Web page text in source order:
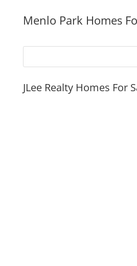
Menlo Park Homes
JLee Realty Homes For